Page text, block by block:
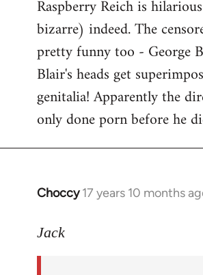
Raspberry Reich is
bizarre) indeed. The
pretty funny too - George
Blair's heads get
genitalia! Apparently the
only done porn before he
Choccy 17 years 10 months
In
to
Jack